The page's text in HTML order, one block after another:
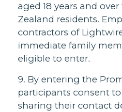
aged 18 years and
Zealand residents.
contractors of
immediate family
eligible to enter.
9. By entering the
participants consent
sharing their contact